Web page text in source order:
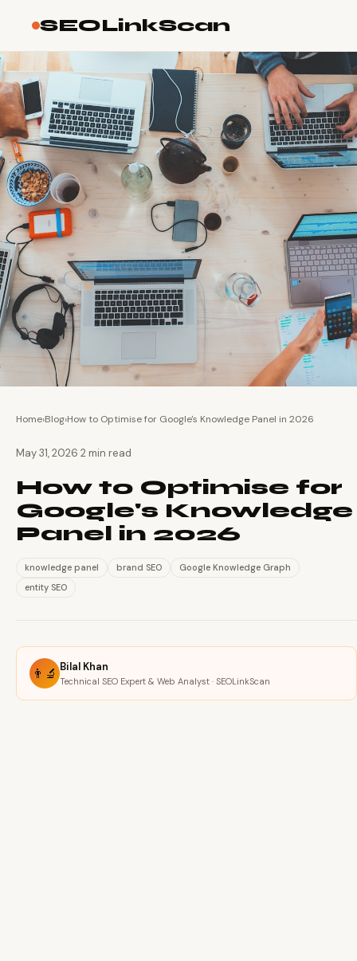
SEOLinkScan
Home›Blog›How to Optimise for Google's Knowledge Panel in 2026
May 31, 2026 2 min read
How to Optimise for
Google's Knowledge
Panel in 2026
knowledge panel brand SEO
Google Knowledge Graph
entity SEO
👨‍🔬 Bilal Khan
Technical SEO Expert & Web Analyst · SEOLinkScan